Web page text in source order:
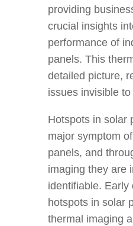
providing
crucial insights
performance of
panels. This
detailed picture,
issues invisible
Hotspots in solar
major symptom
panels, and
imaging they are
identifiable. Early
hotspots in solar
thermal imaging